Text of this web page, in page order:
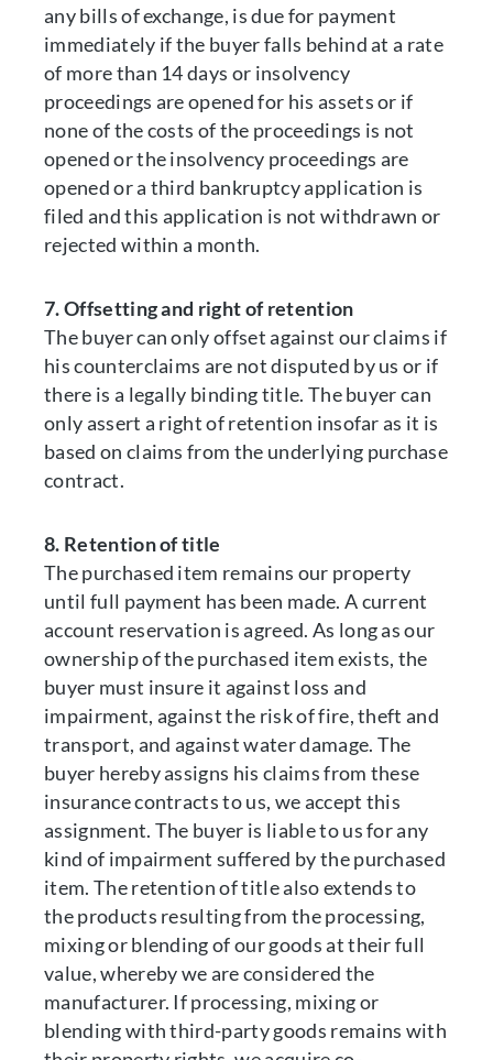
any bills of exchange, is due for payment
immediately if the buyer falls behind at a rate
of more than 14 days or insolvency
proceedings are opened for his assets or if
none of the costs of the proceedings is not
opened or the insolvency proceedings are
opened or a third bankruptcy application is
filed and this application is not withdrawn or
rejected within a month.
7. Offsetting and right of retention
The buyer can only offset against our claims if
his counterclaims are not disputed by us or if
there is a legally binding title. The buyer can
only assert a right of retention insofar as it is
based on claims from the underlying purchase
contract.
8. Retention of title
The purchased item remains our property
until full payment has been made. A current
account reservation is agreed. As long as our
ownership of the purchased item exists, the
buyer must insure it against loss and
impairment, against the risk of fire, theft and
transport, and against water damage. The
buyer hereby assigns his claims from these
insurance contracts to us, we accept this
assignment. The buyer is liable to us for any
kind of impairment suffered by the purchased
item. The retention of title also extends to
the products resulting from the processing,
mixing or blending of our goods at their full
value, whereby we are considered the
manufacturer. If processing, mixing or
blending with third-party goods remains with